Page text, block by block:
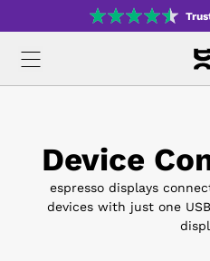
Device
espresso displays
devices with just one